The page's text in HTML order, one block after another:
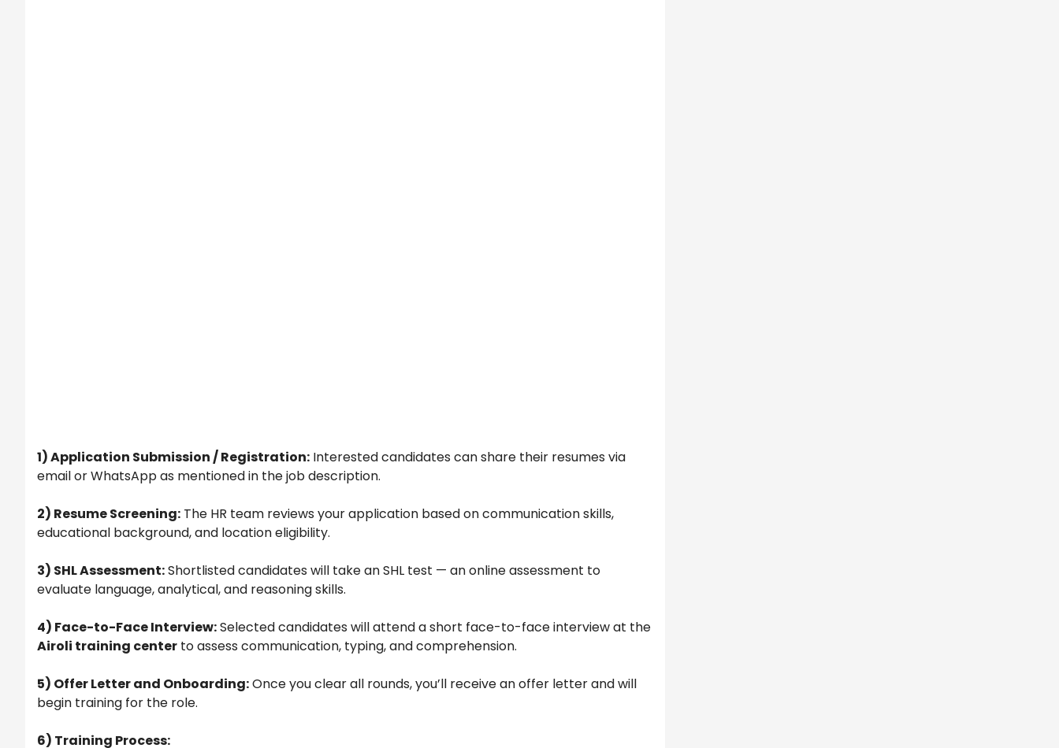
1) Application Submission / Registration: Interested candidates can share their resumes via
email or WhatsApp as mentioned in the job description.
2) Resume Screening: The HR team reviews your application based on communication skills,
educational background, and location eligibility.
3) SHL Assessment:Shortlisted candidates will take an SHL test — an online assessment to
evaluate language, analytical, and reasoning skills.
4) Face-to-Face Interview:Selected candidates will attend a short face-to-face interview at the
Airoli training center to assess communication, typing, and comprehension.
5) Offer Letter and Onboarding:Once you clear all rounds, you’ll receive an offer letter and will
begin training for the role.
6) Training Process: